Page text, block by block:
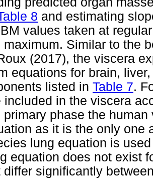
8 and estimating
values taken at
maximum. Similar to the
(2017), the viscera
equations for brain,
listed in Table 7.
included in the viscera
primary phase the
as it is the only one
lung equation is
equation does not exist
differ significantly